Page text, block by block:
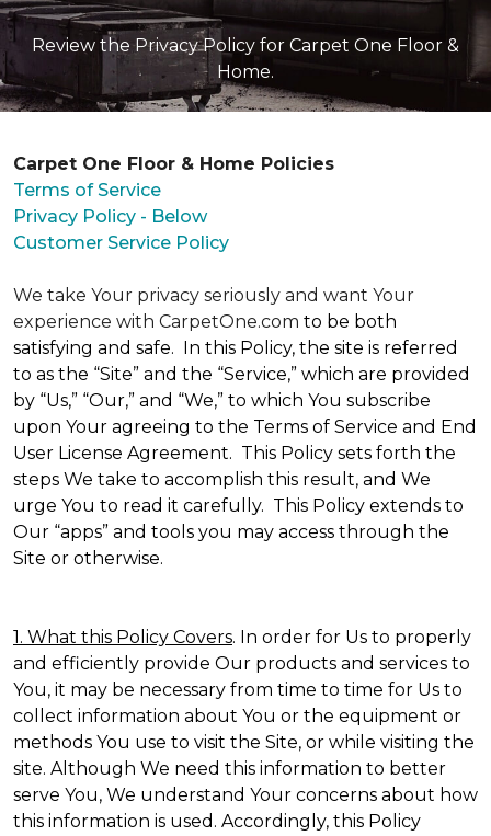
Review the Privacy Policy for Carpet One Floor &
Home.
Carpet One Floor & Home Policies
Terms of Service
Privacy Policy - Below
Customer Service Policy
We take Your privacy seriously and want Your
experience with CarpetOne.com to be both
satisfying and safe. In this Policy, the site is referred
to as the “Site” and the “Service,” which are provided
by “Us,” “Our,” and “We,” to which You subscribe
upon Your agreeing to the Terms of Service and End
User License Agreement. This Policy sets forth the
steps We take to accomplish this result, and We
urge You to read it carefully. This Policy extends to
Our “apps” and tools you may access through the
Site or otherwise.
1. What this Policy Covers. In order for Us to properly
and efficiently provide Our products and services to
You, it may be necessary from time to time for Us to
collect information about You or the equipment or
methods You use to visit the Site, or while visiting the
site. Although We need this information to better
serve You, We understand Your concerns about how
this information is used. Accordingly, this Policy